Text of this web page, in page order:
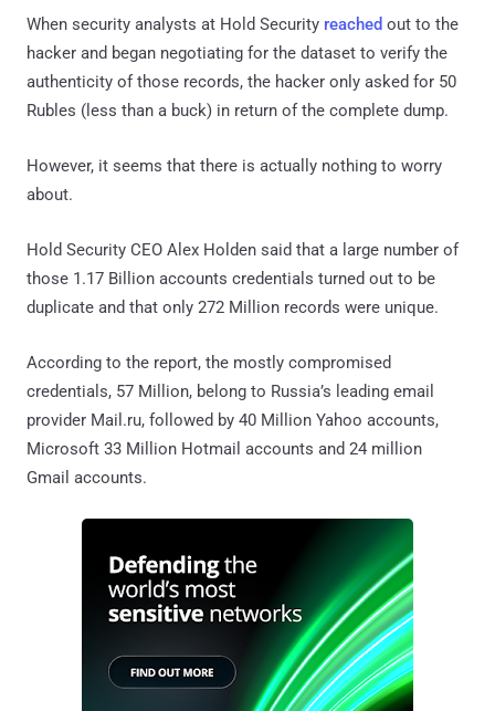
When security analysts at Hold Security reached out to the
hacker and began negotiating for the dataset to verify the
authenticity of those records, the hacker only asked for 50
Rubles (less than a buck) in return of the complete dump.
However, it seems that there is actually nothing to worry
about.
Hold Security CEO Alex Holden said that a large number of
those 1.17 Billion accounts credentials turned out to be
duplicate and that only 272 Million records were unique.
According to the report, the mostly compromised
credentials, 57 Million, belong to Russia’s leading email
provider Mail.ru, followed by 40 Million Yahoo accounts,
Microsoft 33 Million Hotmail accounts and 24 million
Gmail accounts.